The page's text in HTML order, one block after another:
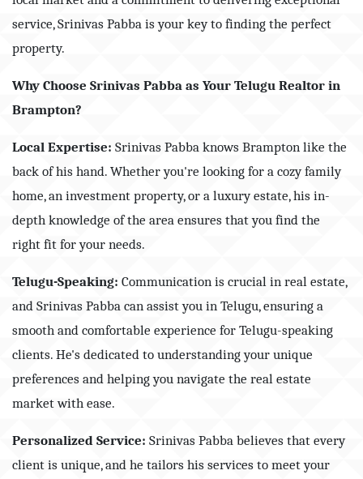
service, Srinivas Pabba is your key to finding the perfect
property.
Why Choose Srinivas Pabba as Your Telugu Realtor in
Brampton?
Local Expertise: Srinivas Pabba knows Brampton like the
back of his hand. Whether you're looking for a cozy family
home, an investment property, or a luxury estate, his in-
depth knowledge of the area ensures that you find the
right fit for your needs.
Telugu-Speaking: Communication is crucial in real estate,
and Srinivas Pabba can assist you in Telugu, ensuring a
smooth and comfortable experience for Telugu-speaking
clients. He's dedicated to understanding your unique
preferences and helping you navigate the real estate
market with ease.
Personalized Service: Srinivas Pabba believes that every
client is unique, and he tailors his services to meet your